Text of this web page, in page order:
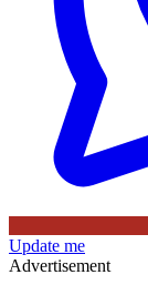
Update me
Advertisement